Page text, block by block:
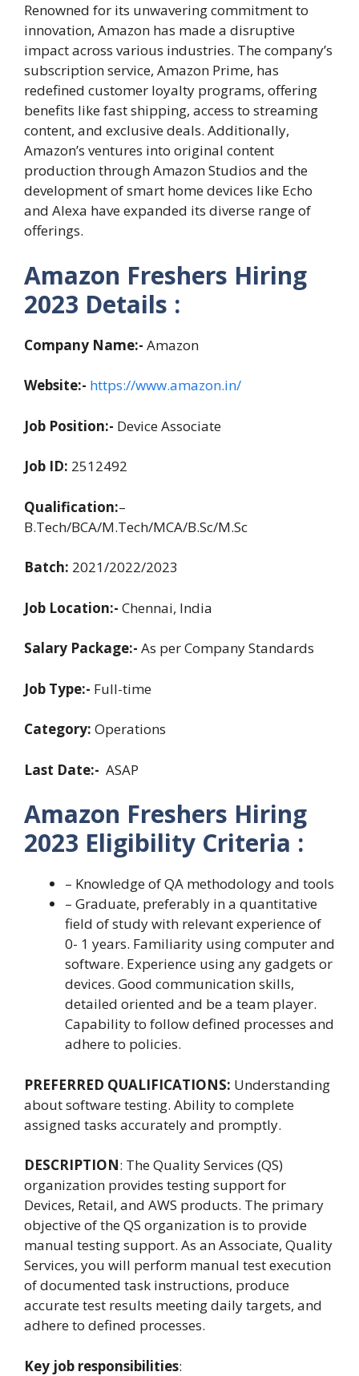
Renowned for its unwavering commitment to
innovation, Amazon has made a disruptive
impact across various industries. The company’s
subscription service, Amazon Prime, has
redefined customer loyalty programs, offering
benefits like fast shipping, access to streaming
content, and exclusive deals. Additionally,
Amazon’s ventures into original content
production through Amazon Studios and the
development of smart home devices like Echo
and Alexa have expanded its diverse range of
offerings.
Amazon Freshers Hiring
2023 Details :
Company Name:- Amazon
Website:- https://www.amazon.in/
Job Position:- Device Associate
Job ID: 2512492
Qualification:–
B.Tech/BCA/M.Tech/MCA/B.Sc/M.Sc
Batch: 2021/2022/2023
Job Location:- Chennai, India
Salary Package:- As per Company Standards
Job Type:- Full-time
Category: Operations
Last Date:- ASAP
Amazon Freshers Hiring
2023 Eligibility Criteria :
– Knowledge of QA methodology and tools
– Graduate, preferably in a quantitative
field of study with relevant experience of
0- 1 years. Familiarity using computer and
software. Experience using any gadgets or
devices. Good communication skills,
detailed oriented and be a team player.
Capability to follow defined processes and
adhere to policies.
PREFERRED QUALIFICATIONS: Understanding
about software testing. Ability to complete
assigned tasks accurately and promptly.
DESCRIPTION: The Quality Services (QS)
organization provides testing support for
Devices, Retail, and AWS products. The primary
objective of the QS organization is to provide
manual testing support. As an Associate, Quality
Services, you will perform manual test execution
of documented task instructions, produce
accurate test results meeting daily targets, and
adhere to defined processes.
Key job responsibilities: